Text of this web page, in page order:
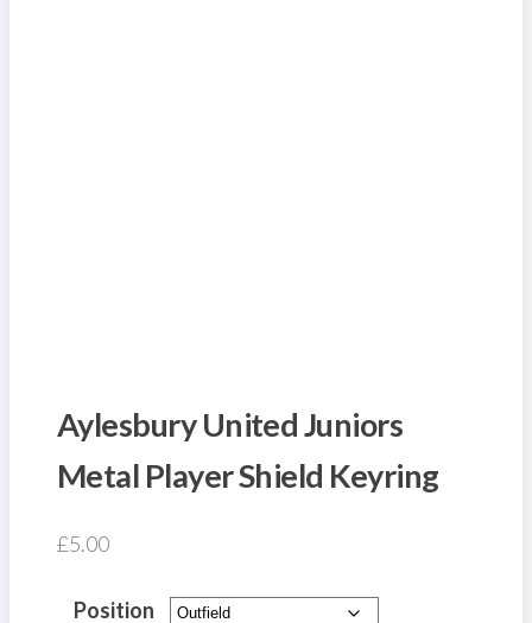
Aylesbury United Juniors
Metal Player Shield Keyring
£5.00
Position